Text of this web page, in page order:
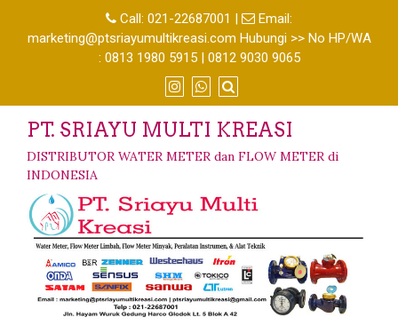
Call: 021-22687001 |
Email:
marketing@ptsriayumultikreasi.com Hubungi >> No HP/WA
: 0813 1980 5915 | 0812 9030 9065
PT. SRIAYU MULTI KREASI
DISTRIBUTOR WATER METER dan FLOW METER di
INDONESIA